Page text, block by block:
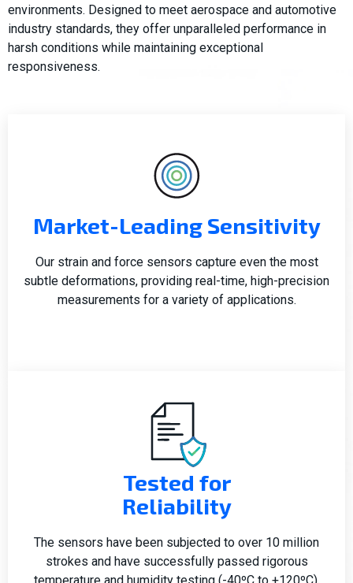
environments. Designed to meet aerospace and automotive
industry standards, they offer unparalleled performance in
harsh conditions while maintaining exceptional
responsiveness.
Market-Leading Sensitivity
Our strain and force sensors capture even the most
subtle deformations, providing real-time, high-precision
measurements for a variety of applications.
Tested for
Reliability
The sensors have been subjected to over 10 million
strokes and have successfully passed rigorous